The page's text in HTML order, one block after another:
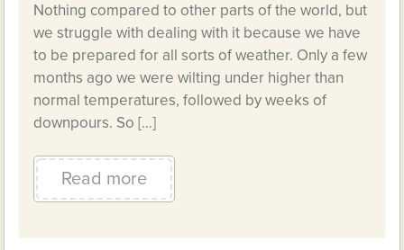
Nothing compared to other parts of the world, but
we struggle with dealing with it because we have
to be prepared for all sorts of weather. Only a few
months ago we were wilting under higher than
normal temperatures, followed by weeks of
downpours. So […]
Read more